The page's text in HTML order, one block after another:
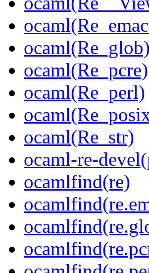
ocaml(Re_glob)
ocaml(Re_pcre)
ocaml(Re_perl)
ocaml(Re_str)
ocaml-re-
ocamlfind(re)